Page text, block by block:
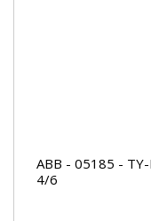
ABB - 05185 -
4/6